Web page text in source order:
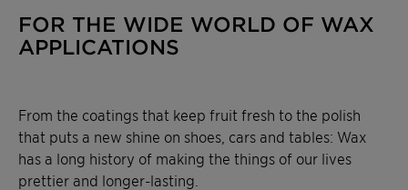
FOR THE WIDE WORLD OF WAX
APPLICATIONS
From the coatings that keep fruit fresh to the polish
that puts a new shine on shoes, cars and tables: Wax
has a long history of making the things of our lives
prettier and longer-lasting.